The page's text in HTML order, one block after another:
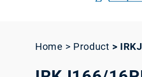
Home > Product >